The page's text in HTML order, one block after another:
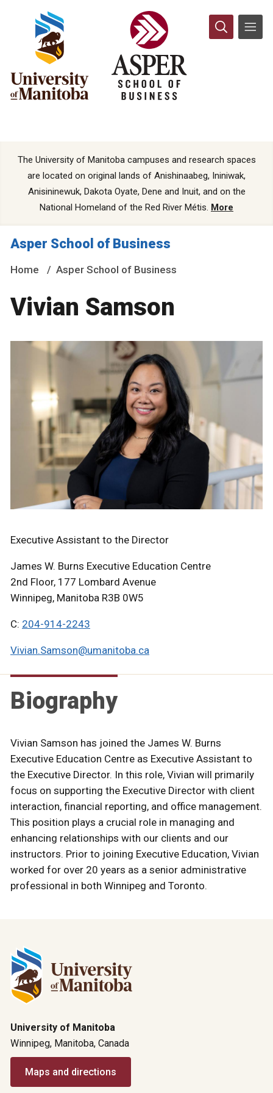
The University of Manitoba campuses and research spaces
are located on original lands of Anishinaabeg, Ininiwak,
Anisininewuk, Dakota Oyate, Dene and Inuit, and on the
National Homeland of the Red River Métis. More
Asper School of Business
Home Asper School of Business
Vivian Samson
Executive Assistant to the Director
James W. Burns Executive Education Centre
2nd Floor, 177 Lombard Avenue
Winnipeg, Manitoba R3B 0W5
C: 204-914-2243
Vivian.Samson@umanitoba.ca
Biography
Vivian Samson has joined the James W. Burns
Executive Education Centre as Executive Assistant to
the Executive Director. In this role, Vivian will primarily
focus on supporting the Executive Director with client
interaction, financial reporting, and office management.
This position plays a crucial role in managing and
enhancing relationships with our clients and our
instructors. Prior to joining Executive Education, Vivian
worked for over 20 years as a senior administrative
professional in both Winnipeg and Toronto.
University of Manitoba
Winnipeg, Manitoba, Canada
Maps and directions